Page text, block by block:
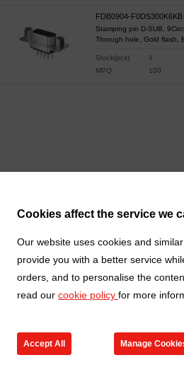
Cookies affect the service we
Our website uses cookies and
provide you with a better service
orders, and to personalise the
read our cookie policy for more
Accept All Manage
FDB0904-F0DS300K6KB
Stamping pin D-SUB,
Through hole, Gold flash,
Stock(pcs)
4
MPQ
100